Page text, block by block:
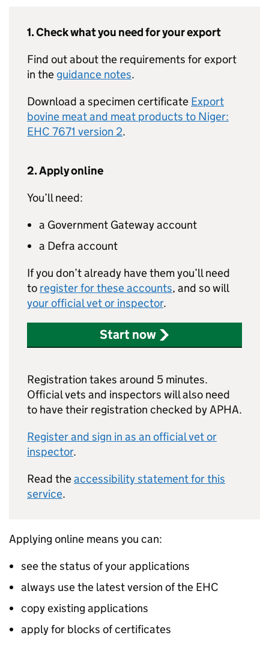
1. Check what you need for your export
Find out about the requirements for export
in the guidance notes.
Download a specimen certificate Export
bovine meat and meat products to Niger:
EHC 7671 version 2.
2. Apply online
You’ll need:
a Government Gateway account
a Defra account
If you don’t already have them you’ll need
to register for these accounts, and so will
your official vet or inspector.
Start now
Registration takes around 5 minutes.
Official vets and inspectors will also need
to have their registration checked by APHA.
Register and sign in as an official vet or
inspector.
Read theaccessibility statement for this
service.
Applying online means you can:
see the status of your applications
always use the latest version of the EHC
copy existing applications
apply for blocks of certificates